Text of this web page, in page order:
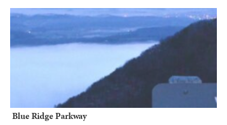
Blue Ridge Parkway